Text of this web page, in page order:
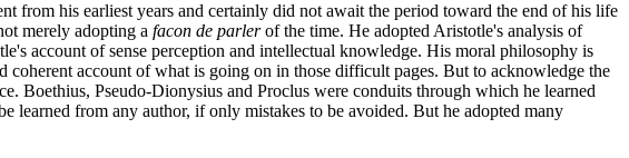
from his earliest years and certainly did not await the period toward the end of his life
merely adopting a facon de parlerof the time. He adopted Aristotle's analysis of
account of sense perception and intellectual knowledge. His moral philosophy is
coherent account of what is going on in those difficult pages. But to acknowledge the
Boethius, Pseudo-Dionysius and Proclus were conduits through which he learned
learned from any author, if only mistakes to be avoided. But he adopted many